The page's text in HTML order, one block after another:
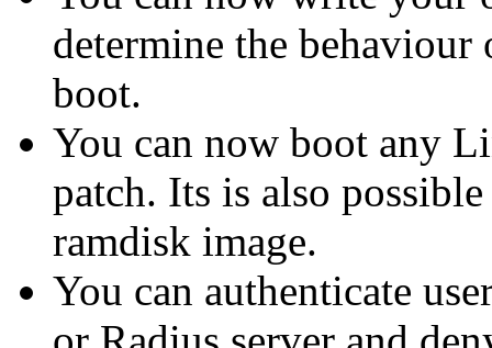
determine the behaviour
boot.
You can now boot any
patch. Its is also
ramdisk image.
You can authenticate